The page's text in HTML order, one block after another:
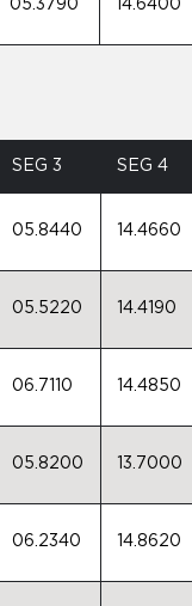
05.3790 14.6400
SEG 3 SEG 4
05.8440 14.4660
05.5220 14.4190
06.7110 14.4850
05.8200 13.7000
06.2340 14.8620